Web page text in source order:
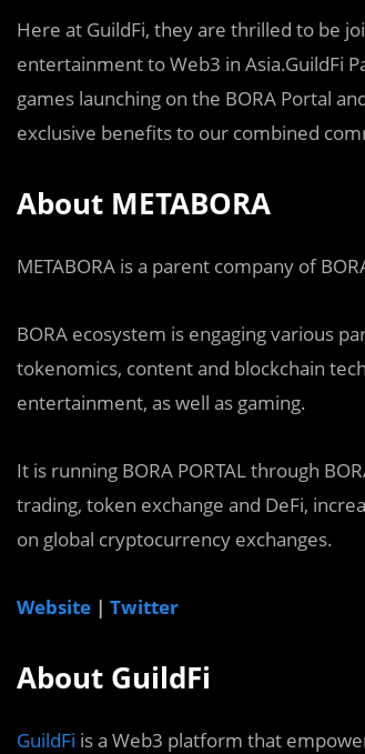
Here at GuildFi, they are thrilled to be
entertainment to Web3 in Asia.GuildFi
games launching on the BORA Portal
exclusive benefits to our combined
About METABORA
METABORA is a parent company of
BORA ecosystem is engaging various
tokenomics, content and blockchain
entertainment, as well as gaming.
It is running BORA PORTAL through
trading, token exchange and DeFi,
on global cryptocurrency exchanges.
Website | Twitter
About GuildFi
GuildFi is a Web3 platform that